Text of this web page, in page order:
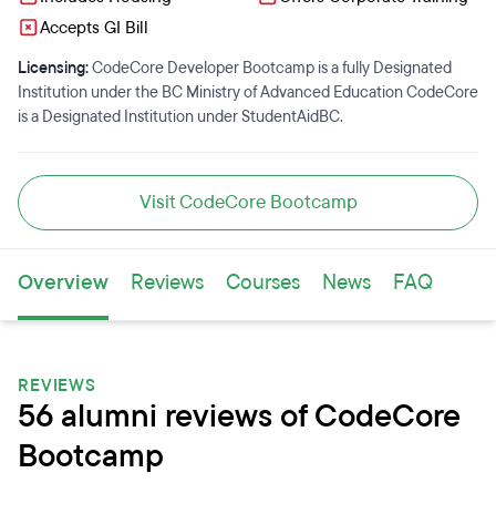
Accepts GI Bill
Licensing:CodeCore Developer Bootcamp is a fully Designated
Institution under the BC Ministry of Advanced Education CodeCore
is a Designated Institution under StudentAidBC.
Visit CodeCore Bootcamp
Overview Reviews Courses News FAQ
REVIEWS
56 alumni reviews of CodeCore
Bootcamp